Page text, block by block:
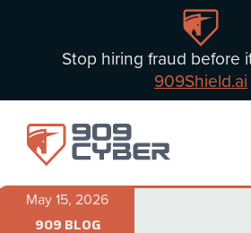
Stop hiring fraud before
909Shield.ai
May 15, 2026
909 BLOG